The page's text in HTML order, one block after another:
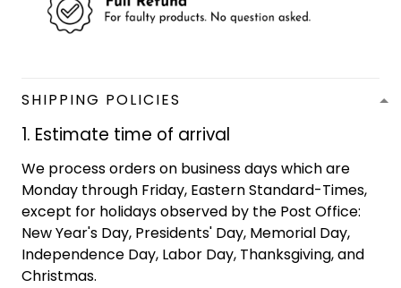
SHIPPING POLICIES
1. Estimate time of arrival
We process orders on business days which are
Monday through Friday, Eastern Standard-Times,
except for holidays observed by the Post Office:
New Year's Day, Presidents' Day, Memorial Day,
Independence Day, Labor Day, Thanksgiving, and
Christmas.